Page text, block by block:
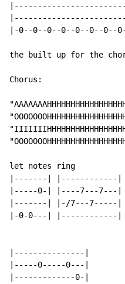
|-0--0--0--0--0--0--0--
the built up for the
Chorus:
let notes ring
|-------| |------------|
|-----0-| |----7---7---|
|-------| |-/7---7-----|
|-0-0---| |------------|
|---------------|
|-----0-----0---|
|-------------0-|